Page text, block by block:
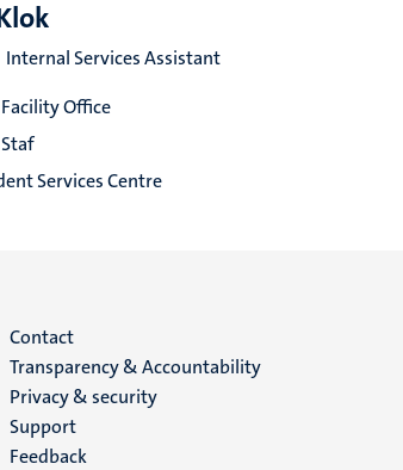
Internal Services Assistant
Facility Office
Staf
Services Centre
Menu
footer
(EN)
Contact
Transparency & Accountability
Privacy & security
Support
Feedback